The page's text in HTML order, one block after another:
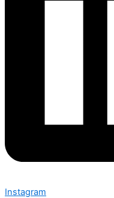
Instagram